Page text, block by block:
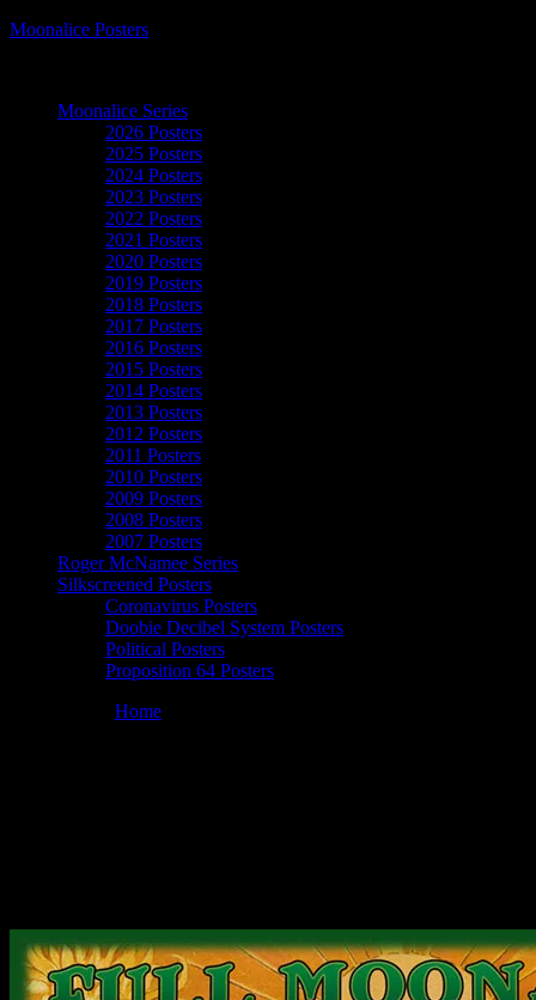
Moonalice Posters
Moonalice Series
2026 Posters
2025 Posters
2024 Posters
2023 Posters
2022 Posters
2021 Posters
2020 Posters
2019 Posters
2018 Posters
2017 Posters
2016 Posters
2015 Posters
2014 Posters
2013 Posters
2012 Posters
2011 Posters
2010 Posters
2009 Posters
2008 Posters
2007 Posters
Roger McNamee Series
Silkscreened Posters
Coronavirus Posters
Doobie Decibel System Posters
Political Posters
Proposition 64 Posters
Home